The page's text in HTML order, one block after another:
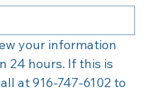
your information
24 hours. If this is
at 916-747-6102 to